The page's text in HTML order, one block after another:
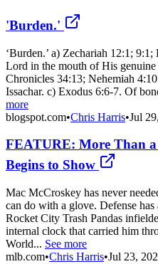
'Burden.'
‘Burden.’ a) Zechariah 12:1;
Lord in the mouth of His
Chronicles 34:13; Nehemiah
Issachar. c) Exodus 6:6-7. Of
more
blogspot.com•Chris Harris•Jul
FEATURE: More Than
Begins to Show
Mac McCroskey has never
can do with a glove. Defense
Rocket City Trash Pandas
internal clock that carried him
World... See more
mlb.com•Chris Harris•Jul 23,